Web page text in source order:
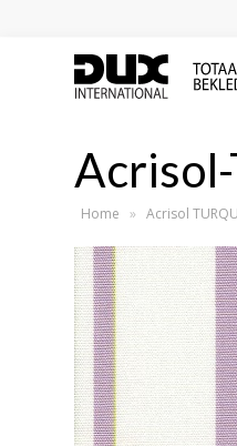
Home » Acrisol